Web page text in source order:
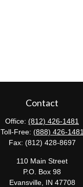
Contact
Office: (812) 426-1481
Toll-Free: (888) 426-1481
Fax: (812) 428-8697
110 Main Street
P.O. Box 98
Evansville, IN 47708